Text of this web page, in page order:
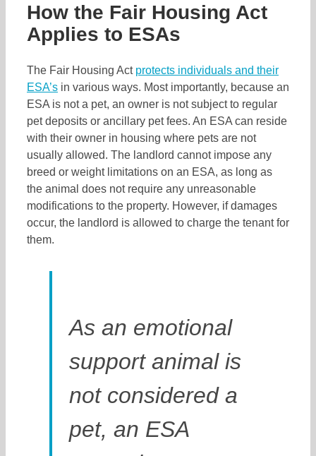
How the Fair Housing Act
Applies to ESAs
The Fair Housing Act protects individuals and their
ESA’s in various ways. Most importantly, because an
ESA is not a pet, an owner is not subject to regular
pet deposits or ancillary pet fees. An ESA can reside
with their owner in housing where pets are not
usually allowed. The landlord cannot impose any
breed or weight limitations on an ESA, as long as
the animal does not require any unreasonable
modifications to the property. However, if damages
occur, the landlord is allowed to charge the tenant for
them.
As an emotional
support animal is
not considered a
pet, an ESA